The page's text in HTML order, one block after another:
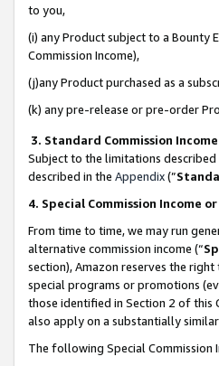
to you,
(i) any Product subject to a Bounty
Commission Income),
(j)any Product purchased as a
(k) any pre-release or pre-order
3. Standard Commission Income
Subject to the limitations
described in the Appendix(”
4. Special Commission Income
From time to time, we may run
alternative commission income (“
section), Amazon reserves the
special programs or promotions
those identified in Section 2 of this
also apply on a substantially
The following Special Commission